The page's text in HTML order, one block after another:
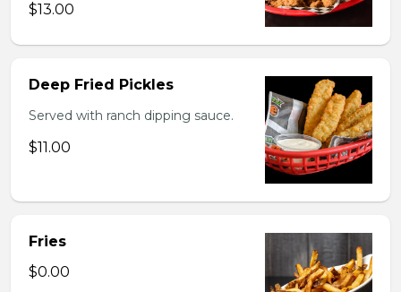
$13.00
Deep Fried Pickles
Served with ranch dipping sauce.
$11.00
Fries
$0.00